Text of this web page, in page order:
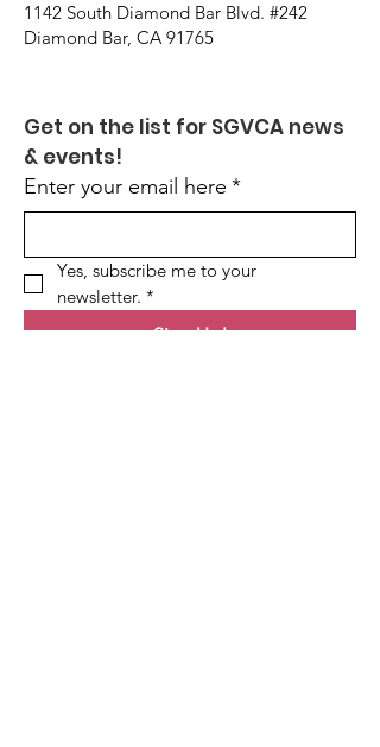
1142 South Diamond Bar Blvd. #242
Diamond Bar, CA 91765
Get on the list for SGVCA news
& events!
Enter your email here *
Yes, subscribe me to your
newsletter. *
Sign Up!